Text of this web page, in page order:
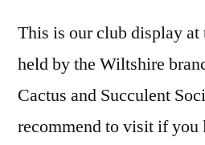
This is our club display at
held by the Wiltshire
Cactus and Succulent
recommend to visit if